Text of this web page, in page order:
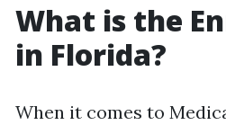
What is the
in Florida?
When it comes to